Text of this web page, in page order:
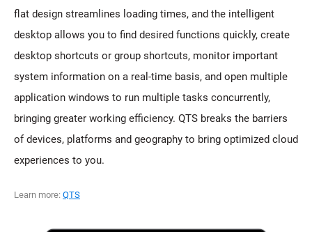
flat design streamlines loading times, and the intelligent
desktop allows you to find desired functions quickly, create
desktop shortcuts or group shortcuts, monitor important
system information on a real-time basis, and open multiple
application windows to run multiple tasks concurrently,
bringing greater working efficiency. QTS breaks the barriers
of devices, platforms and geography to bring optimized cloud
experiences to you.
Learn more: QTS